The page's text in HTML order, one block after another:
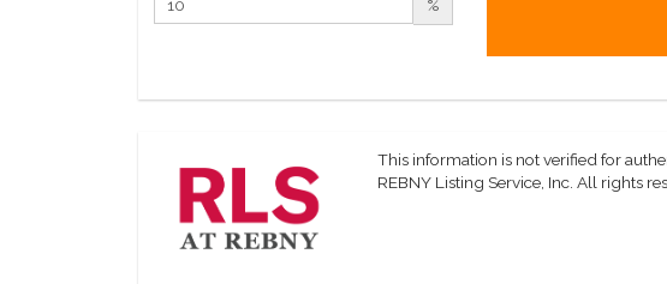
%
This information is not verified for
REBNY Listing Service, Inc. All rights